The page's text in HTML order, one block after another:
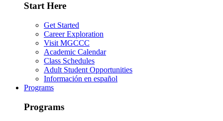
Start Here
Get Started
Career Exploration
Visit MGCCC
Academic Calendar
Class Schedules
Adult Student Opportunities
Información en español
Programs
Programs